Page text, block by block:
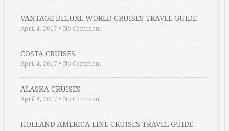
VANTAGE DELUXE WORLD CRUISES TRAVEL GUIDE
April 4, 2017 • No Comment
COSTA CRUISES
April 4, 2017 • No Comment
ALASKA CRUISES
April 4, 2017 • No Comment
HOLLAND AMERICA LINE CRUISES TRAVEL GUIDE